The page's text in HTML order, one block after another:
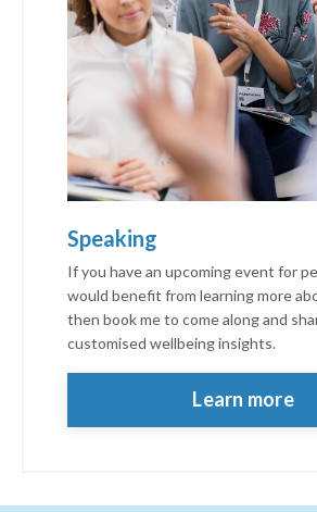
Speaking
If you have an upcoming event for
would benefit from learning more
then book me to come along and
customised wellbeing insights.
Learn more